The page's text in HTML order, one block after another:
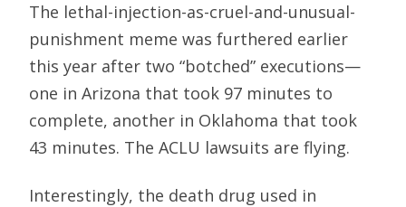
The lethal-injection-as-cruel-and-unusual-
punishment meme was furthered earlier
this year after two “botched” executions—
one in Arizona that took 97 minutes to
complete, another in Oklahoma that took
43 minutes. The ACLU lawsuits are flying.
Interestingly, the death drug used in